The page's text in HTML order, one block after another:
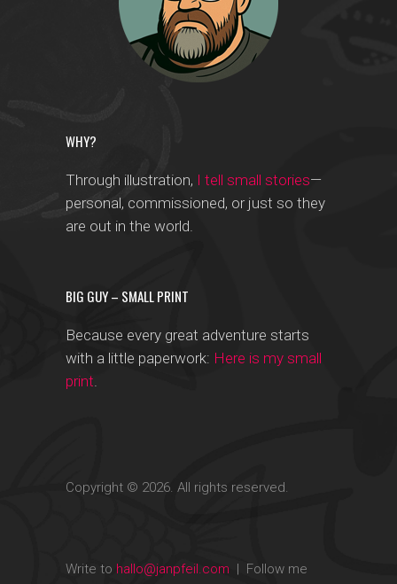
WHY?
Through illustration, I tell small stories—
personal, commissioned, or just so they
are out in the world.
BIG GUY – SMALL PRINT
Because every great adventure starts
with a little paperwork: Here is my small
print.
Copyright © 2026. All rights reserved.
Write to hallo@janpfeil.com | Follow me